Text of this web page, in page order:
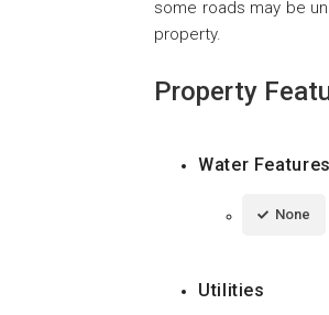
some roads may be
property.
Property
Water Features
None
Utilities